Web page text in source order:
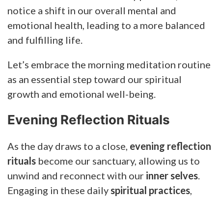
notice a shift in our overall mental and
emotional health, leading to a more balanced
and fulfilling life.
Let’s embrace the morning meditation routine
as an essential step toward our spiritual
growth and emotional well-being.
Evening Reflection Rituals
As the day draws to a close, evening reflection
rituals become our sanctuary, allowing us to
unwind and reconnect with our inner selves
Engaging in these daily spiritual practices